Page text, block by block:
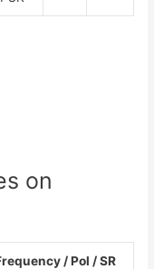
on
/ Pol / SR